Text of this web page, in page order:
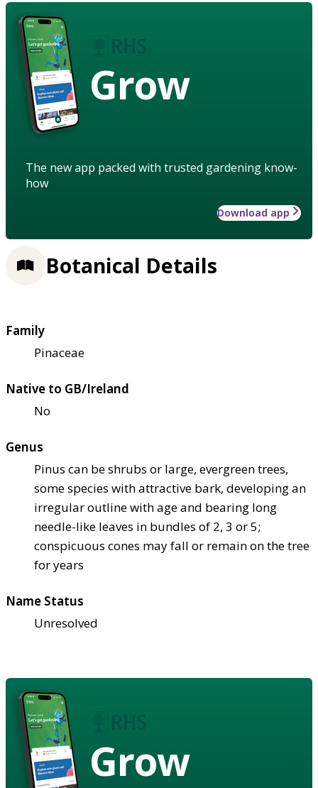
Grow
The new app packed with trusted gardening know-
how
Download app
Botanical Details
Family
Pinaceae
Native to GB/Ireland
No
Genus
Pinus can be shrubs or large, evergreen trees,
some species with attractive bark, developing an
irregular outline with age and bearing long
needle-like leaves in bundles of 2, 3 or 5;
conspicuous cones may fall or remain on the tree
for years
Name Status
Unresolved
Grow